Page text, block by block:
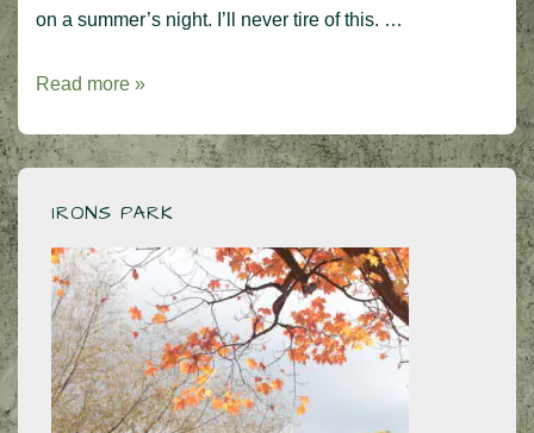
on a summer’s night. I’ll never tire of this. …
An
performance
Greg
Read more »
IRONS PARK